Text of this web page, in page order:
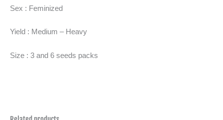
Sex : Feminized
Yield : Medium – Heavy
Size : 3 and 6 seeds packs